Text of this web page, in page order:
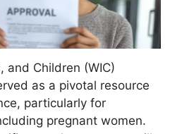
and Children (WIC)
as a pivotal resource
particularly for
pregnant women.